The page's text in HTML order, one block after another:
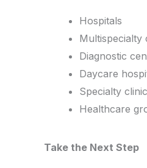
Hospitals
Multispecialty
Diagnostic
Daycare
Specialty
Healthcare
Take the Next Step